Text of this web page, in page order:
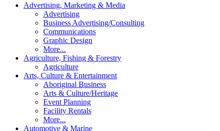
Advertising, Marketing & Media
Advertising
Business Advertising/Consulting
Communications
Graphic Design
More...
Agriculture, Fishing & Forestry
Agriculture
Arts, Culture & Entertainment
Aboriginal Business
Arts & Culture/Heritage
Event Planning
Facility Rentals
More...
Automotive & Marine